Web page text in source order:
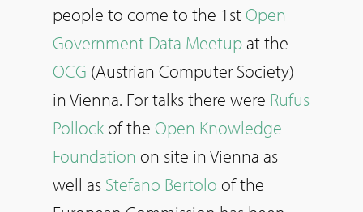
people to come to the 1stOpen
Government Data Meetup at the
OCG (Austrian Computer Society)
in Vienna. For talks there were Rufus
Pollock of the Open Knowledge
Foundation on site in Vienna as
well as Stefano Bertolo of the